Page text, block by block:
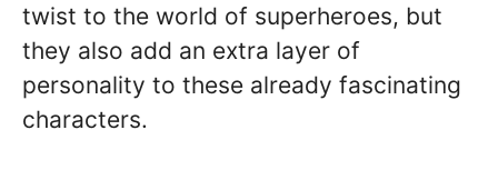
twist to the world of superheroes, but
they also add an extra layer of
personality to these already fascinating
characters.